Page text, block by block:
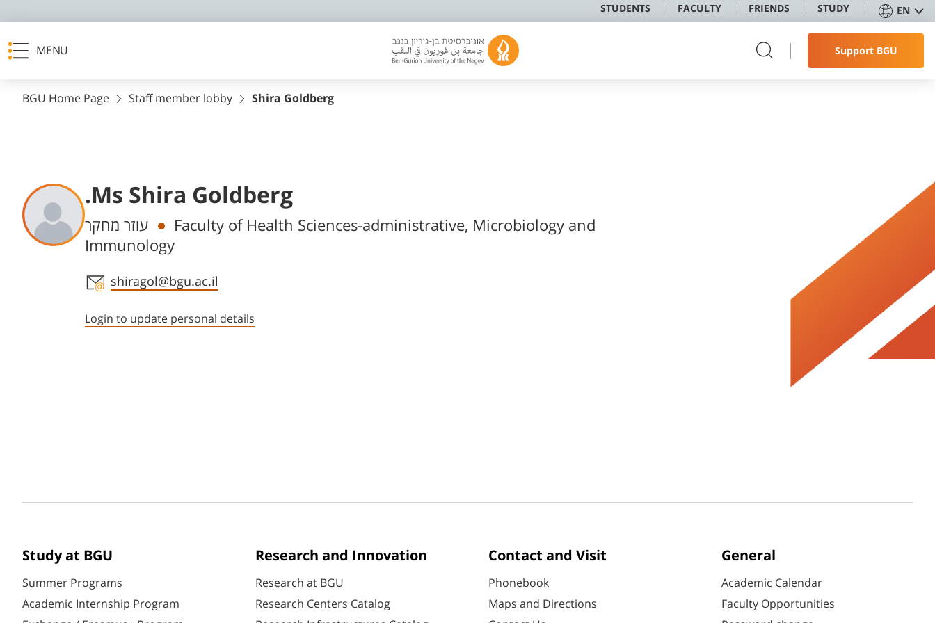
STUDENTS FACULTY FRIENDS STUDY EN
MENU Support BGU
BGU Home Page Staff member lobby Shira Goldberg
.Ms Shira Goldberg
Departments
עוזר מחקר
Faculty of Health Sciences-administrative, Microbiology and
Immunology
Staff member contact section
shiragol@bgu.ac.il
Login to update personal details
Study at BGU
Summer Programs
Academic Internship Program
Research and Innovation
Research at BGU
Research Centers Catalog
Contact and Visit
Phonebook
Maps and Directions
General
Academic Calendar
Faculty Opportunities